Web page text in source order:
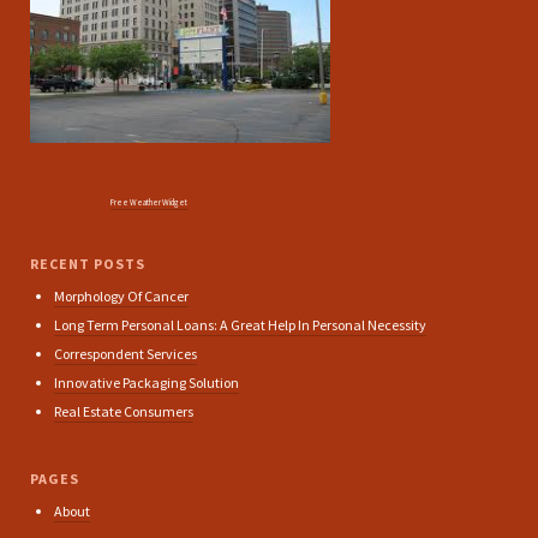
Free Weather Widget
RECENT POSTS
Morphology Of Cancer
Long Term Personal Loans: A Great Help In Personal Necessity
Correspondent Services
Innovative Packaging Solution
Real Estate Consumers
PAGES
About